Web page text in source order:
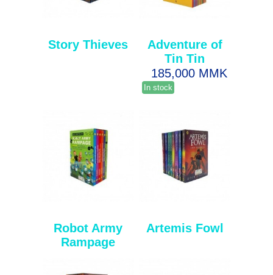
Story Thieves
Adventure of
Tin Tin
185,000 MMK
In stock
Robot Army
Rampage
Artemis Fowl